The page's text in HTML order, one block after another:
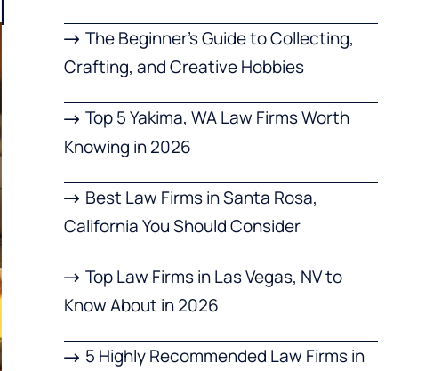
The Beginner’s Guide to Collecting,
Crafting, and Creative Hobbies
Top 5 Yakima, WA Law Firms Worth
Knowing in 2026
Best Law Firms in Santa Rosa,
California You Should Consider
Top Law Firms in Las Vegas, NV to
Know About in 2026
5 Highly Recommended Law Firms in